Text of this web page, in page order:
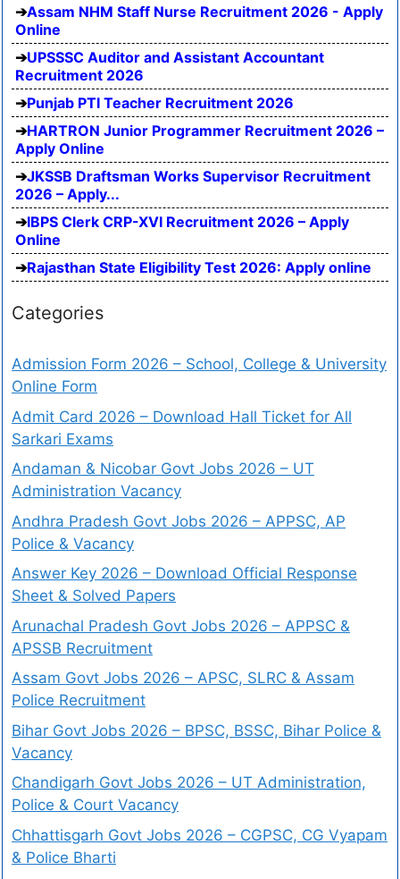
Assam NHM Staff Nurse Recruitment 2026 - Apply
Online
UPSSSC Auditor and Assistant Accountant
Recruitment 2026
Punjab PTI Teacher Recruitment 2026
HARTRON Junior Programmer Recruitment 2026 –
Apply Online
JKSSB Draftsman Works Supervisor Recruitment
2026 – Apply...
IBPS Clerk CRP-XVI Recruitment 2026 – Apply
Online
Rajasthan State Eligibility Test 2026: Apply online
Categories
Admission Form 2026 – School, College & University
Online Form
Admit Card 2026 – Download Hall Ticket for All
Sarkari Exams
Andaman & Nicobar Govt Jobs 2026 – UT
Administration Vacancy
Andhra Pradesh Govt Jobs 2026 – APPSC, AP
Police & Vacancy
Answer Key 2026 – Download Official Response
Sheet & Solved Papers
Arunachal Pradesh Govt Jobs 2026 – APPSC &
APSSB Recruitment
Assam Govt Jobs 2026 – APSC, SLRC & Assam
Police Recruitment
Bihar Govt Jobs 2026 – BPSC, BSSC, Bihar Police &
Vacancy
Chandigarh Govt Jobs 2026 – UT Administration,
Police & Court Vacancy
Chhattisgarh Govt Jobs 2026 – CGPSC, CG Vyapam
& Police Bharti